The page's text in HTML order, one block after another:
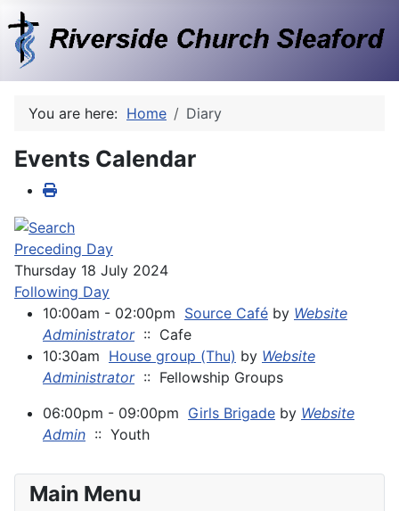
You are here: Home Diary
Events Calendar
Preceding Day
Thursday 18 July 2024
Following Day
10:00am - 02:00pm Source Café by Website
Administrator:: Cafe
10:30am House group (Thu) by Website
Administrator:: Fellowship Groups
06:00pm - 09:00pm Girls Brigade by Website
Admin :: Youth
Main Menu